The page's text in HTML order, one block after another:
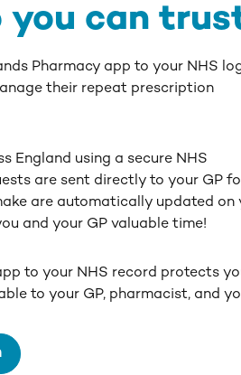
you can
Pharmacy app to your NHS
their repeat prescription
England using a secure NHS
are sent directly to your GP
are automatically updated on
and your GP valuable time!
to your NHS record protects
to your GP, pharmacist, and